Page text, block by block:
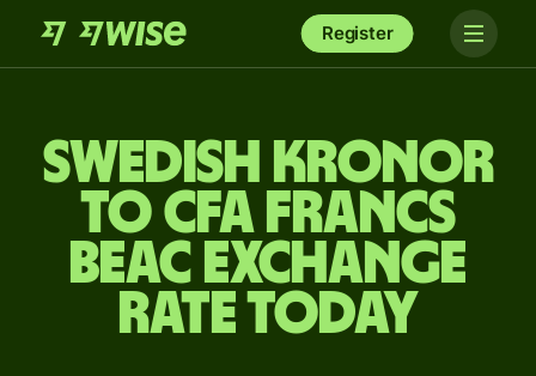
Register
Swedish kronor
to CFA francs
beac exchange
rate today